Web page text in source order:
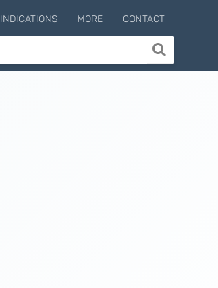
INDICATIONS MORE CONTACT